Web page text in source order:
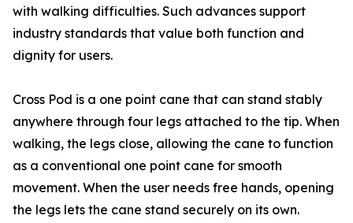
with walking difficulties. Such advances support
industry standards that value both function and
dignity for users.
Cross Pod is a one point cane that can stand stably
anywhere through four legs attached to the tip. When
walking, the legs close, allowing the cane to function
as a conventional one point cane for smooth
movement. When the user needs free hands, opening
the legs lets the cane stand securely on its own.